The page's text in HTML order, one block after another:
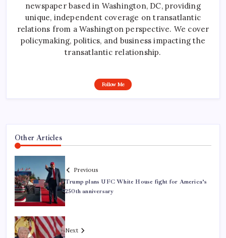
newspaper based in Washington, DC, providing
unique, independent coverage on transatlantic
relations from a Washington perspective. We cover
policymaking, politics, and business impacting the
transatlantic relationship.
Follow Me
Other Articles
Previous
Trump plans UFC White House fight for America’s
250th anniversary
Next